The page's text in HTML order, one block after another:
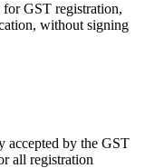
for GST registration,
without signing
accepted by the GST
all registration